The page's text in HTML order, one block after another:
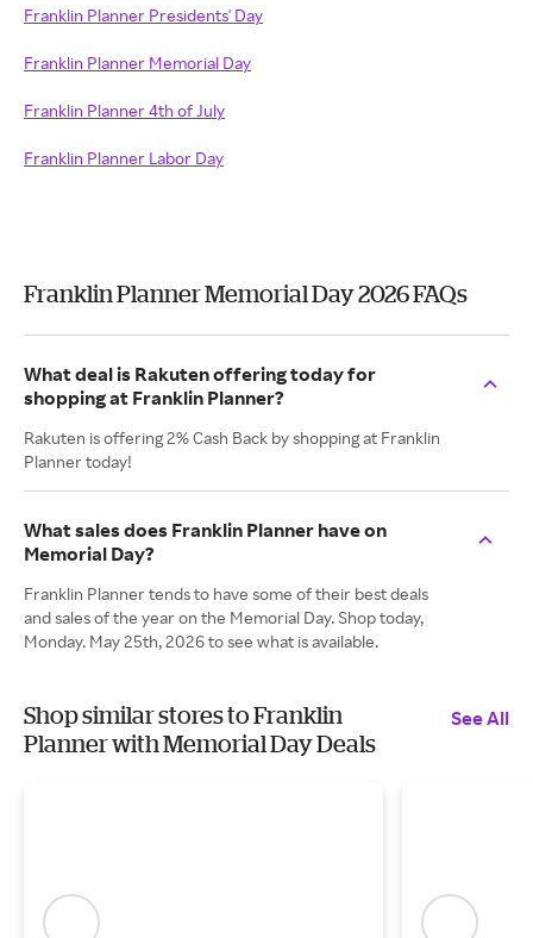
Franklin Planner Presidents' Day
Franklin Planner Memorial Day
Franklin Planner 4th of July
Franklin Planner Labor Day
Franklin Planner Memorial Day 2026 FAQs
What deal is Rakuten offering today for
shopping at Franklin Planner?
Rakuten is offering 2% Cash Back by shopping at Franklin
Planner today!
What sales does Franklin Planner have on
Memorial Day?
Franklin Planner tends to have some of their best deals
and sales of the year on the Memorial Day. Shop today,
Monday. May 25th, 2026 to see what is available.
Shop similar stores to Franklin
Planner with Memorial Day Deals
See All